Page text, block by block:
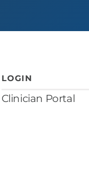
LOGIN
Clinician Portal